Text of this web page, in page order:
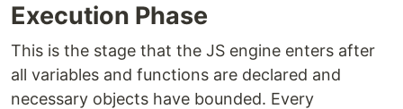
Execution Phase
This is the stage that the JS engine enters after
all variables and functions are declared and
necessary objects have bounded. Every